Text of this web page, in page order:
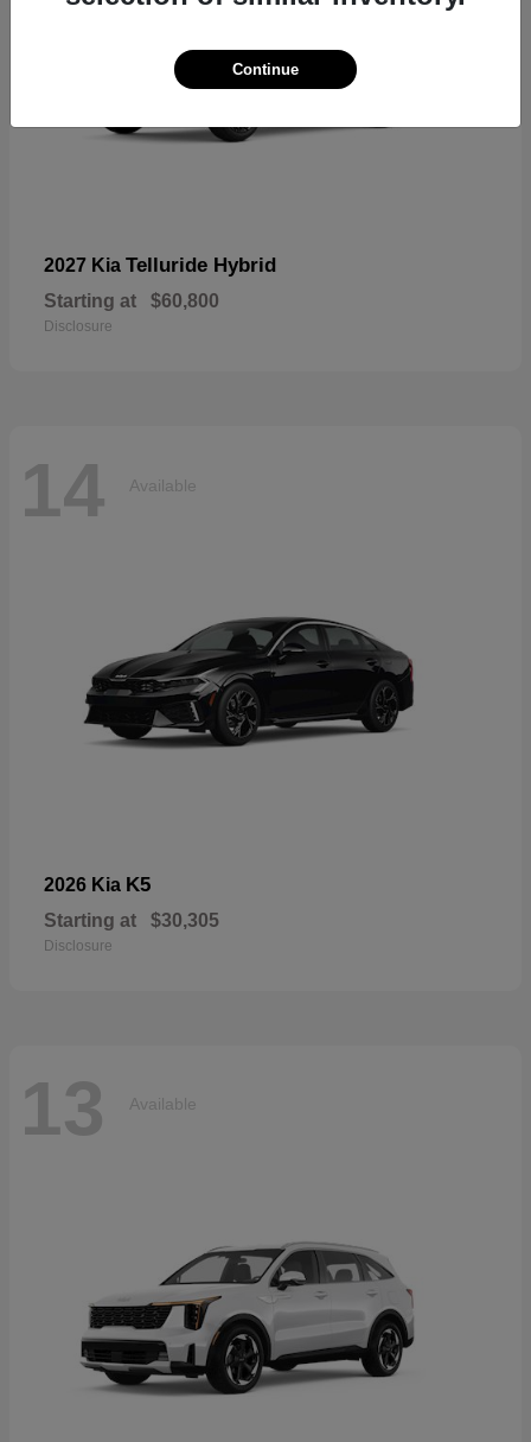
2027 Kia Telluride Hybrid
Starting at $60,800
Disclosure
14 Available
2026 Kia K5
Starting at $30,305
Disclosure
13 Available
Continue